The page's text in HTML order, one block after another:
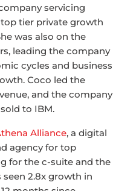
servicing
tier private growth
was also on the
leading the company
cycles and business
Coco led the
and the company
to IBM.
Alliance, a digital
agency for top
for the c-suite and the
2.8x growth in